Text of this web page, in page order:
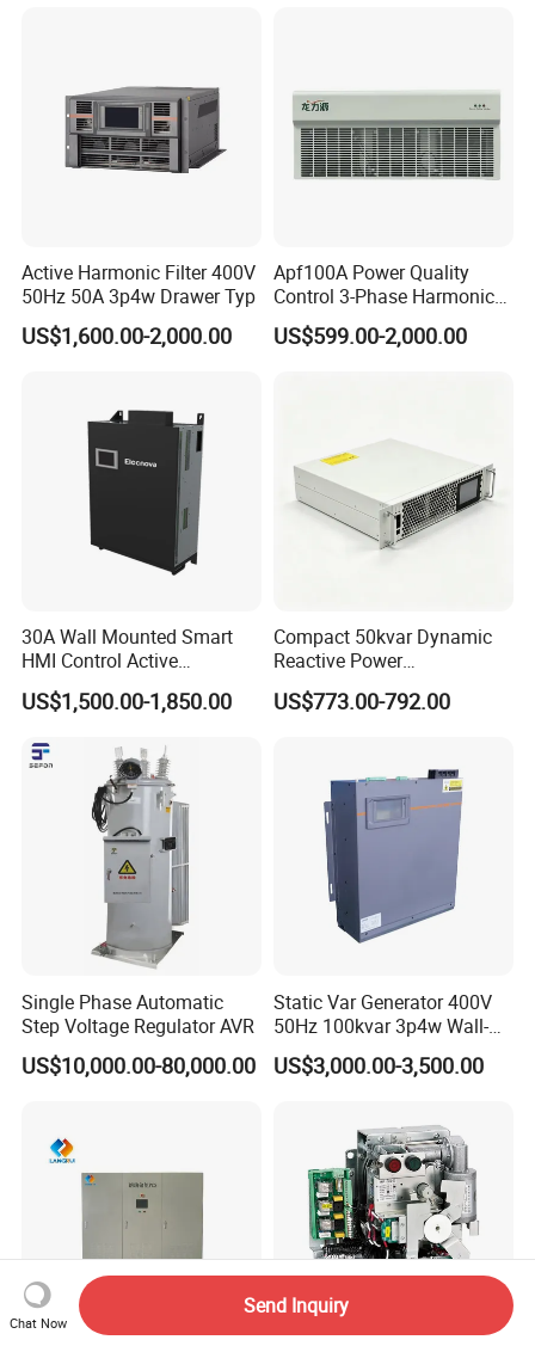
Active Harmonic Filter 400V
50Hz 50A 3p4w Drawer Typ
US$1,600.00-2,000.00
Apf100A Power Quality
Control 3-Phase Harmonic
Elimination Equipment
Made in China Factory
US$599.00-2,000.00
30A Wall Mounted Smart
HMI Control Active
Harmonic Filter Apf 3p4w
US$1,500.00-1,850.00
Compact 50kvar Dynamic
Reactive Power
Compensator Svg for Solar
Farm
US$773.00-792.00
Single Phase Automatic
Step Voltage Regulator AVR
US$10,000.00-80,000.00
Static Var Generator 400V
50Hz 100kvar 3p4w Wall-
Mounted Type
US$3,000.00-3,500.00
Chat Now
Send Inquiry